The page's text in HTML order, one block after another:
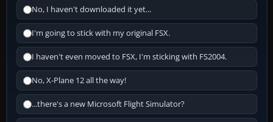
No, I haven't downloaded it yet...
I'm going to stick with my original FSX.
I haven't even moved to FSX, I'm sticking with FS2004.
No, X-Plane 12 all the way!
...there's a new Microsoft Flight Simulator?